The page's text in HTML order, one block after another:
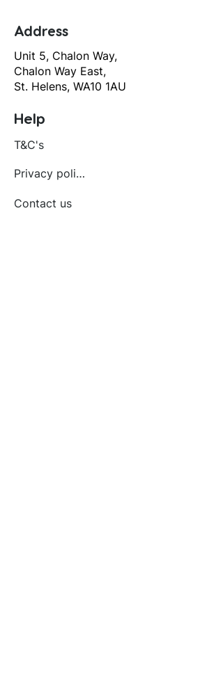
Address
Unit 5, Chalon Way,
Chalon Way East,
St. Helens, WA10 1AU
Help
T&C's
Privacy policy
Contact us